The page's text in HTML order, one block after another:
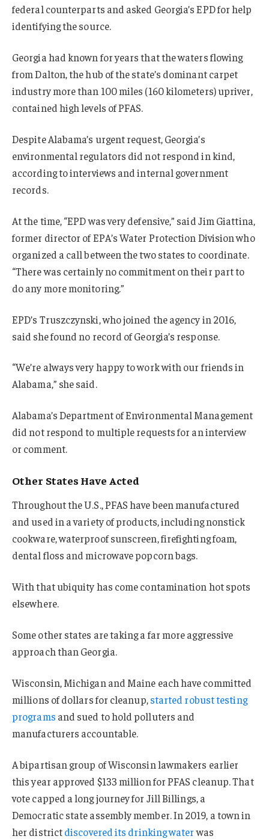
federal counterparts and asked Georgia’s EPD for help
identifying the source.
Georgia had known for years that the waters flowing
from Dalton, the hub of the state’s dominant carpet
industry more than 100 miles (160 kilometers) upriver,
contained high levels of PFAS.
Despite Alabama’s urgent request, Georgia’s
environmental regulators did not respond in kind,
according to interviews and internal government
records.
At the time, “EPD was very defensive,” said Jim Giattina,
former director of EPA’s Water Protection Division who
organized a call between the two states to coordinate.
“There was certainly no commitment on their part to
do any more monitoring.”
EPD’s Truszczynski, who joined the agency in 2016,
said she found no record of Georgia’s response.
“We’re always very happy to work with our friends in
Alabama,” she said.
Alabama’s Department of Environmental Management
did not respond to multiple requests for an interview
or comment.
Other States Have Acted
Throughout the U.S., PFAS have been manufactured
and used in a variety of products, including nonstick
cookware, waterproof sunscreen, firefighting foam,
dental floss and microwave popcorn bags.
With that ubiquity has come contamination hot spots
elsewhere.
Some other states are taking a far more aggressive
approach than Georgia.
Wisconsin, Michigan and Maine each have committed
millions of dollars for cleanup,started robust testing
programs and sued to hold polluters and
manufacturers accountable.
A bipartisan group of Wisconsin lawmakers earlier
this year approved $133 million for PFAS cleanup. That
vote capped a long journey for Jill Billings, a
Democratic state assembly member. In 2019, a town in
her districtdiscovered its drinking waterwas